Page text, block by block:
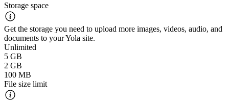
Storage space
Get the storage you need to upload more images, videos, audio, and
documents to your Yola site.
Unlimited
5 GB
2 GB
100 MB
File size limit